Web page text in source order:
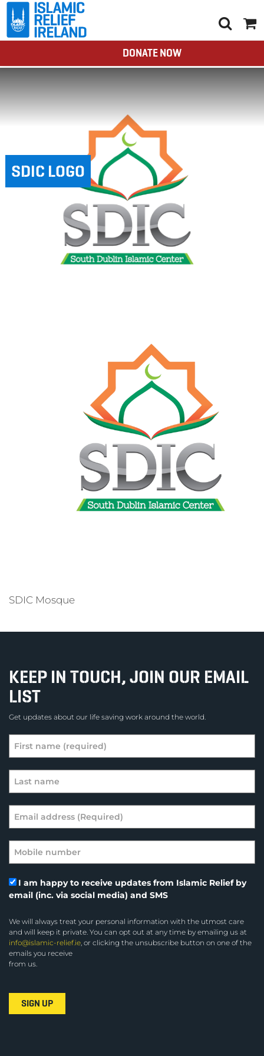
DONATE NOW
SDIC LOGO
SDIC Mosque
KEEP IN TOUCH, JOIN OUR EMAIL
LIST
Get updates about our life saving work around the world.
I am happy to receive updates from Islamic Relief by
email (inc. via social media) and SMS
We will always treat your personal information with the utmost care
and will keep it private. You can opt out at any time by emailing us at
info@islamic-relief.ie, or clicking the unsubscribe button on one of the
emails you receive
from us.